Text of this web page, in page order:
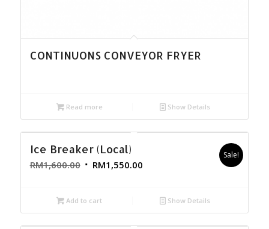
CONTINUONS CONVEYOR FRYER
Read more Show Details
Ice Breaker (Local)
RM1,600.00 RM1,550.00
Sale!
Add to cart Show Details